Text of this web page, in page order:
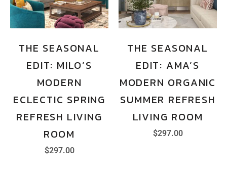
THE SEASONAL
EDIT: MILO’S
MODERN
ECLECTIC SPRING
REFRESH LIVING
ROOM
$297.00
THE SEASONAL
EDIT: AMA’S
MODERN ORGANIC
SUMMER REFRESH
LIVING ROOM
$297.00